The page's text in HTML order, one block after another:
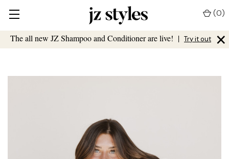
The all new JZ Shampoo and Conditioner are live! | Try it out ×
(0)